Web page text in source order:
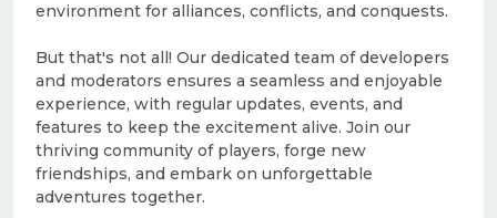
environment for alliances, conflicts, and conquests.
But that's not all! Our dedicated team of developers
and moderators ensures a seamless and enjoyable
experience, with regular updates, events, and
features to keep the excitement alive. Join our
thriving community of players, forge new
friendships, and embark on unforgettable
adventures together.